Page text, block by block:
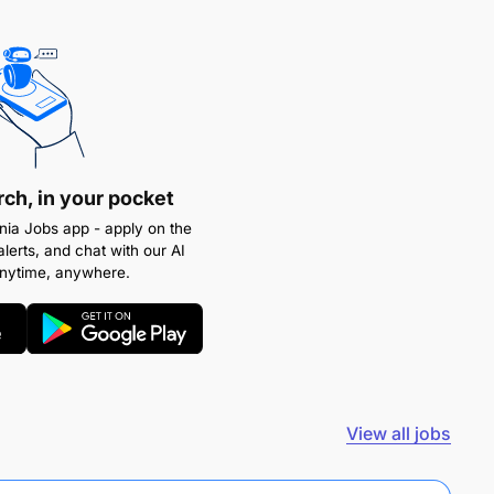
in your pocket
Jobs app - apply on the
and chat with our AI
anywhere.
View all jobs